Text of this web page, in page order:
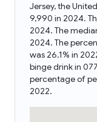
Jersey, the
9,990 in 2024.
2024. The
2024. The
was 26.1% in
binge drink in
percentage of
2022.